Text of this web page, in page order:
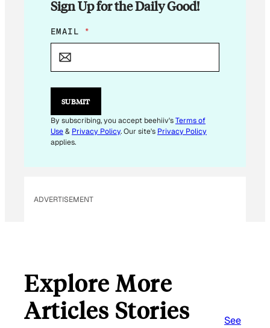
Sign Up for the Daily Good!
E
M
L
*
EMAIL *
SUBMIT
By subscribing, you accept beehiiv'sTerms of
Use& Privacy Policy. Our site's Privacy Policy
applies.
ADVERTISEMENT
Explore More
Articles Stories
See